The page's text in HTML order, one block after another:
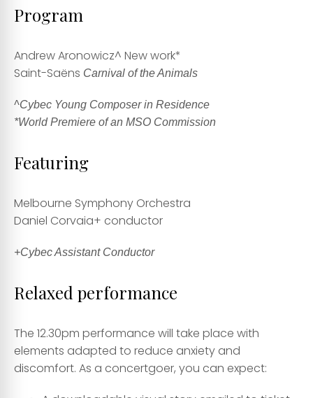
Program
Andrew Aronowicz^ New work*
Saint-Saëns Carnival of the Animals
^Cybec Young Composer in Residence
*World Premiere of an MSO Commission
Featuring
Melbourne Symphony Orchestra
Daniel Corvaia+ conductor
+Cybec Assistant Conductor
Relaxed performance
The 12.30pm performance will take place with
elements adapted to reduce anxiety and
discomfort. As a concertgoer, you can expect: